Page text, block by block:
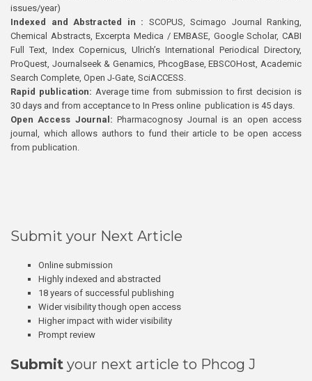
issues/year)
Indexed and Abstracted in : SCOPUS, Scimago Journal Ranking,
Chemical Abstracts, Excerpta Medica / EMBASE, Google Scholar, CABI
Full Text, Index Copernicus, Ulrich’s International Periodical Directory,
ProQuest, Journalseek & Genamics, PhcogBase, EBSCOHost, Academic
Search Complete, Open J-Gate, SciACCESS.
Rapid publication: Average time from submission to first decision is
30 days and from acceptance to In Press online publication is 45 days.
Open Access Journal:Pharmacognosy Journal is an open access
journal, which allows authors to fund their article to be open access
from publication.
Submit your Next Article
Online submission
Highly indexed and abstracted
18 years of successful publishing
Wider visibility though open access
Higher impact with wider visibility
Prompt review
Submit your next article to Phcog J